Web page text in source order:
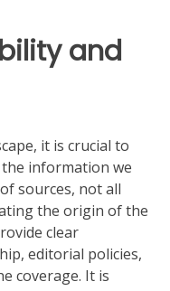
and
it is crucial to
information we
sources, not all
the origin of the
clear
editorial policies,
coverage. It is